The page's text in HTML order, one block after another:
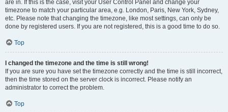
are in. If this is the case, visit your User Control Panel and change your
timezone to match your particular area, e.g. London, Paris, New York, Sydney,
etc. Please note that changing the timezone, like most settings, can only be
done by registered users. If you are not registered, this is a good time to do so.
Top
I changed the timezone and the time is still wrong!
If you are sure you have set the timezone correctly and the time is still incorrect,
then the time stored on the server clock is incorrect. Please notify an
administrator to correct the problem.
Top